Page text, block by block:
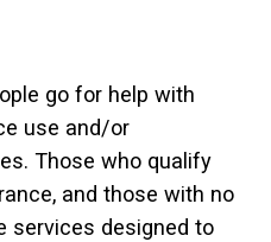
Program (IFSP)
Board
go for help with
use and/or
Those who qualify
and those with no
services designed to